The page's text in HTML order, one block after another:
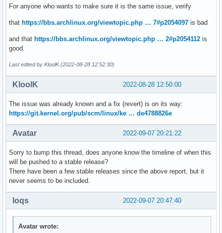
For anyone who wants to make sure it is the same issue, verify
that https://bbs.archlinux.org/viewtopic.php … 7#p2054097 is bad
and that https://bbs.archlinux.org/viewtopic.php … 2#p2054112 is
good.
Last edited by KloolK (2022-08-28 12:52:30)
2022-08-28 12:50:00
KloolK
The issue was already known and a fix (revert) is on its way:
https://git.kernel.org/pub/scm/linux/ke … de4788826e
2022-09-07 20:21:22
Avatar
Sorry to bump this thread, does anyone know the timeline of when this
will be pushed to a stable release?
There have been a few stable releases since the above report, but it
never seems to be included.
2022-09-07 20:47:40
loqs
Avatar wrote: